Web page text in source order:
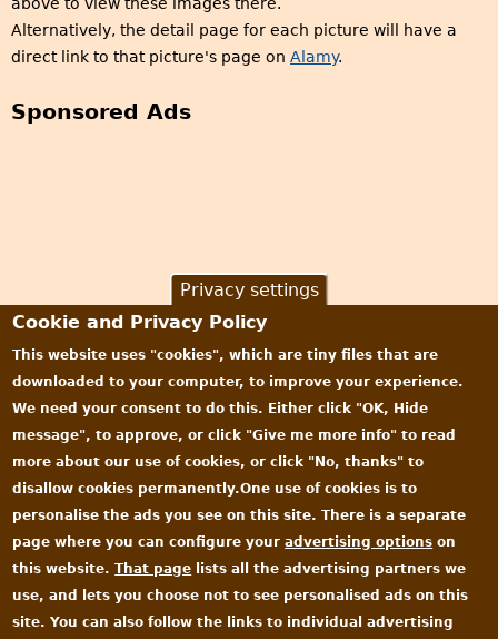
Alternatively, the detail page for each picture will have a
direct link to that picture's page on Alamy.
Sponsored Ads
Privacy settings
Cookie and Privacy Policy
This website uses "cookies", which are tiny files that are
downloaded to your computer, to improve your experience.
We need your consent to do this. Either click "OK, Hide
message", to approve, or click "Give me more info" to read
more about our use of cookies, or click "No, thanks" to
disallow cookies permanently.One use of cookies is to
personalise the ads you see on this site. There is a separate
page where you can configure youradvertising options on
this website.That page lists all the advertising partners we
use, and lets you choose not to see personalised ads on this
site. You can also follow the links to individual advertising